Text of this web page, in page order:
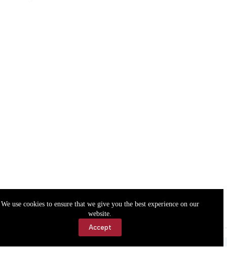
We use cookies to ensure that we give you the best experience on our
website.
Accept
Accessibility